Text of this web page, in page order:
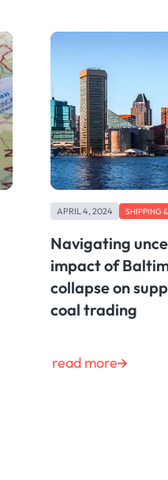
APRIL 4, 2024 SHIPPING
Navigating
impact of
collapse on
coal trading
read more